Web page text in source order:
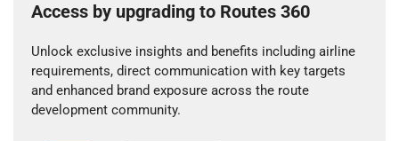
Access by upgrading to Routes 360
Unlock exclusive insights and benefits including airline
requirements, direct communication with key targets
and enhanced brand exposure across the route
development community.